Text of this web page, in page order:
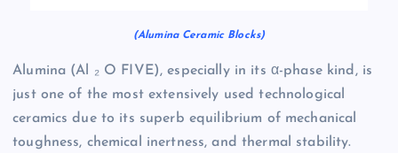
(Alumina Ceramic Blocks)
Alumina (Al ₂ O FIVE), especially in its α-phase kind, is
just one of the most extensively used technological
ceramics due to its superb equilibrium of mechanical
toughness, chemical inertness, and thermal stability.